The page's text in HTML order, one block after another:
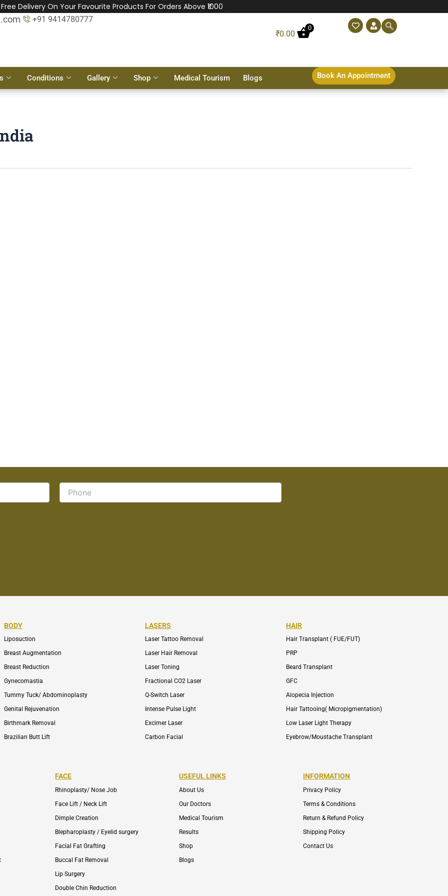
Free Delivery On Your Favourite Products For Orders Above ₹1000
+91 9414780777
₹0.00
0
Conditions Gallery Shop Medical Tourism Blogs Book An Appointment
BODY
Liposuction
Breast Augmentation
Breast Reduction
Gynecomastia
Tummy Tuck/ Abdominoplasty
Genital Rejuvenation
Birthmark Removal
Brazilian Butt Lift
LASERS
Laser Tattoo Removal
Laser Hair Removal
Laser Toning
Fractional CO2 Laser
Q-Switch Laser
Intense Pulse Light
Excimer Laser
Carbon Facial
HAIR
Hair Transplant ( FUE/FUT)
PRP
Beard Transplant
GFC
Alopecia Injection
Hair Tattooing( Micropigmentation)
Low Laser Light Therapy
Eyebrow/Moustache Transplant
FACE
Rhinoplasty/ Nose Job
Face Lift / Neck Lift
Dimple Creation
Blepharoplasty / Eyelid surgery
Facial Fat Grafting
Buccal Fat Removal
Lip Surgery
Double Chin Reduction
USEFUL LINKS
About Us
Our Doctors
Medical Tourism
Results
Shop
Blogs
INFORMATION
Privacy Policy
Terms & Conditions
Return & Refund Policy
Shipping Policy
Contact Us